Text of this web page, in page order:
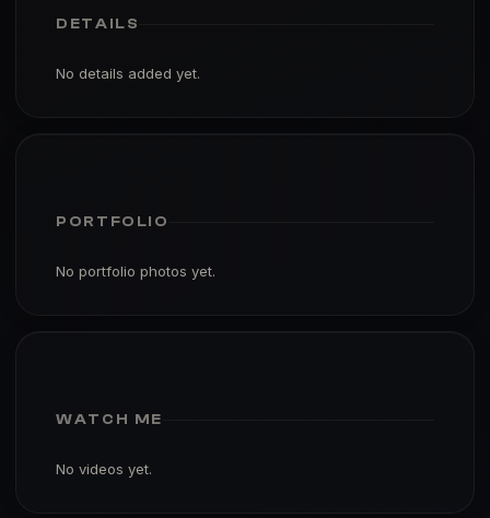
DETAILS
No details added yet.
PORTFOLIO
No portfolio photos yet.
WATCH ME
No videos yet.